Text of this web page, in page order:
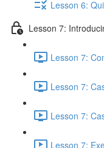
Lesson 6:
Lesson 7:
Lesson 7:
Lesson 7:
Lesson 7:
Lesson 7: